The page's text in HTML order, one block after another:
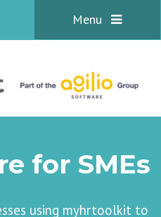
Menu
for SMEs
using myhrtoolkit to